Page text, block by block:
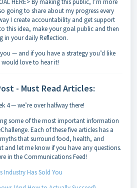
HERE> By making this public, I’m more
going to share about my progress every
I create accountability and get support
this idea, make your goal public and then
in your daily Reflection.
— and if you have a strategy you’d like
would love to hear it!
- Must Read Articles:
4 — we’re over halfway there!
some of the most important information
Each of these five articles has a
that surround food, health, and
and let me know if you have any questions.
in the Communications Feed!
Industry Has Sold You